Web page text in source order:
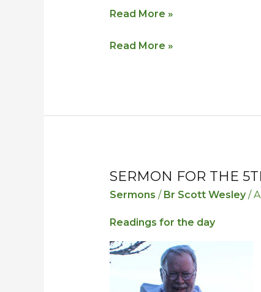
Read More »
Read More »
SERMON FOR THE
Sermons / Br Scott Wesley/
Readings for the day
Sermon
for
5th
Sunday
in
Sermon
for
5th
Sunday
in